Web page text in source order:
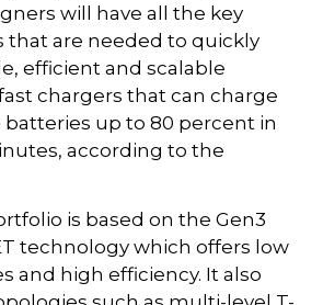
will have all the key
that are needed to quickly
efficient and scalable
chargers that can charge
up to 80 percent in
according to the
is based on the Gen3
technology which offers low
and high efficiency. It also